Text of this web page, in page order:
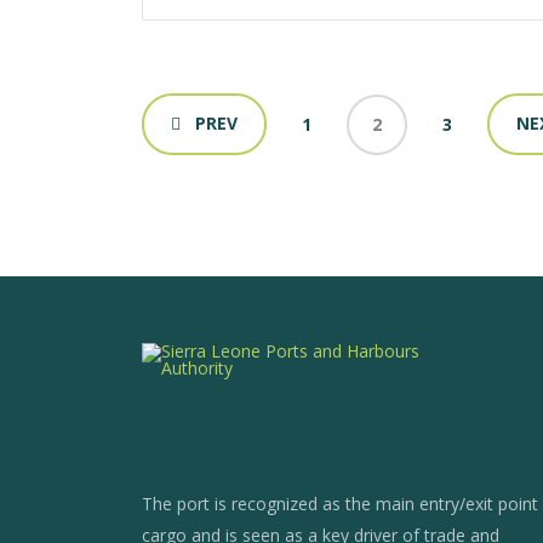
PREV 1 2 3
The port is recognized as the main entry/exit
cargo and is seen as a key driver of trade and